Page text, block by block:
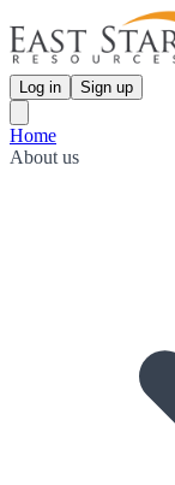
Log in Sign up
Home
About us